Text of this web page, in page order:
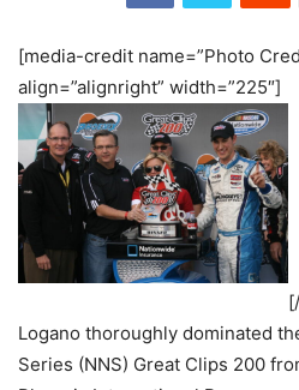
[media-credit name=”Photo
align=”alignright” width=”225″]
Logano thoroughly dominated
Series (NNS) Great Clips 200